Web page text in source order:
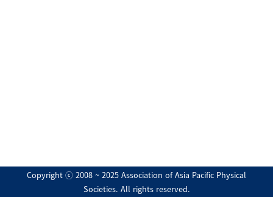
Copyright ⓒ 2008 ~ 2025 Association of Asia Pacific Physical
Societies. All rights reserved.